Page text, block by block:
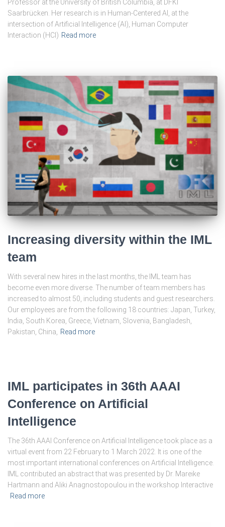
Professor at the University of British Columbia, at DFKI
Saarbrücken. Her research is in Human-Centered AI, at the
intersection of Artificial Intelligence (AI), Human Computer
Interaction (HCI) Read more
Increasing diversity within the IML
team
With several new hires in the last months, the IML team has
become even more diverse. The number of team members has
increased to almost 50, including students and guest researchers.
Our employees are from the following 18 countries: Japan, Turkey,
India, South Korea, Greece, Vietnam, Slovenia, Bangladesh,
Pakistan, China,
Read more
IML participates in 36th AAAI
Conference on Artificial
Intelligence
The 36th AAAI Conference on Artificial Intelligence took place as a
virtual event from 22 February to 1 March 2022. It is one of the
most important international conferences on Artificial Intelligence.
IML contributed an abstract that was presented by Dr. Mareike
Hartmann and Aliki Anagnostopoulou in the workshop Interactive
Read more